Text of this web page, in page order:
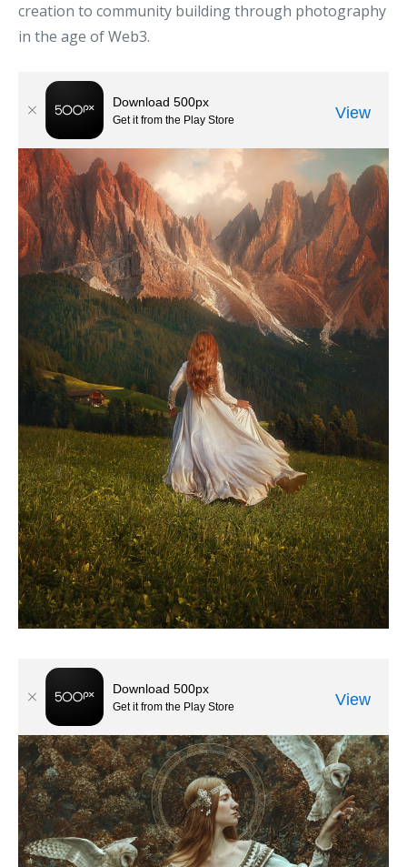
creation to community building through photography
in the age of Web3.